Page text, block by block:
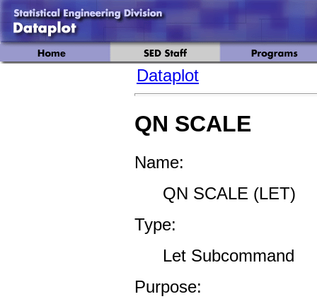
Dataplot
QN SCALE
Name:
QN SCALE (LET)
Type:
Let Subcommand
Purpose: